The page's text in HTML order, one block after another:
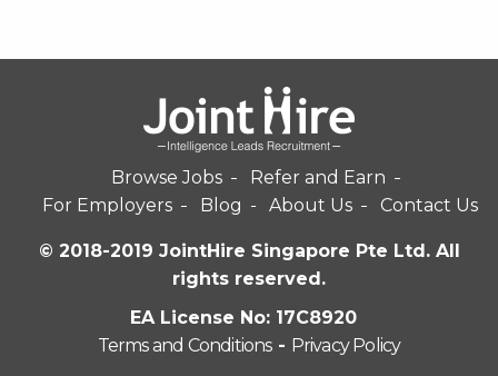
Browse Jobs
Refer and Earn
For Employers
Blog About Us Contact Us
© 2018-2019 JointHire Singapore Pte Ltd. All
rights reserved.
EA License No: 17C8920
Terms and Conditions- Privacy Policy